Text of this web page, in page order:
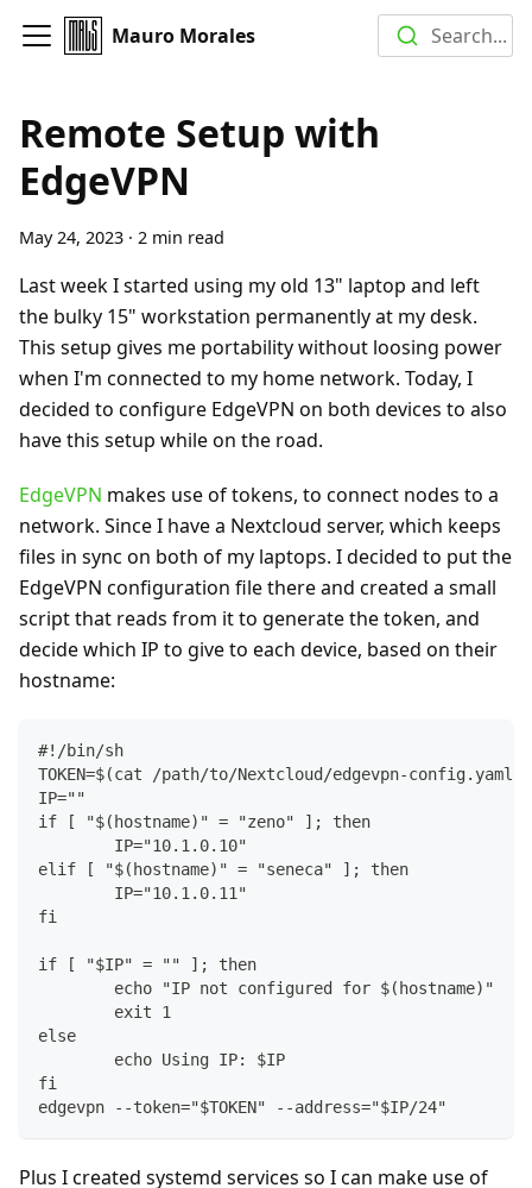
Mauro Morales Search...
Remote Setup with
EdgeVPN
May 24, 2023 · 2 min read
Last week I started using my old 13" laptop and left
the bulky 15" workstation permanently at my desk.
This setup gives me portability without loosing power
when I'm connected to my home network. Today, I
decided to configure EdgeVPN on both devices to also
have this setup while on the road.
EdgeVPN makes use of tokens, to connect nodes to a
network. Since I have a Nextcloud server, which keeps
files in sync on both of my laptops. I decided to put the
EdgeVPN configuration file there and created a small
script that reads from it to generate the token, and
decide which IP to give to each device, based on their
hostname:
#!/bin/sh
TOKEN=$(cat /path/to/Nextcloud/edgevpn-config.yaml
IP=""
if [ "$(hostname)" = "zeno" ]; then
	IP="10.1.0.10"
elif [ "$(hostname)" = "seneca" ]; then
	IP="10.1.0.11"
fi
if [ "$IP" = "" ]; then
	echo "IP not configured for $(hostname)"
	exit 1
else
	echo Using IP: $IP
fi
edgevpn --token="$TOKEN" --address="$IP/24"
Plus I created systemd services so I can make use of